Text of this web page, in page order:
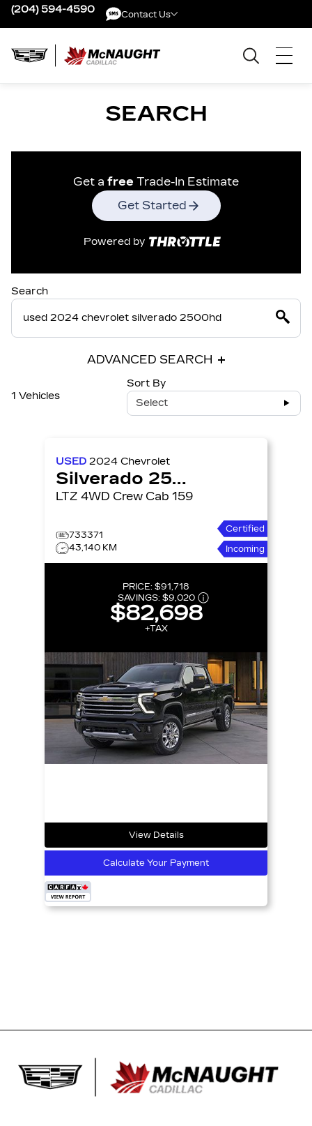
(204) 594-4590 Contact Us
SEARCH
Get a free Trade-In Estimate
Get Started
Powered by
Search
ADVANCED SEARCH
1 Vehicles
Sort By
Select
USED 2024 Chevrolet
Silverado 2500HD
LTZ 4WD Crew Cab 159
733371
43,140 KM
Certified
Incoming
PRICE: $91,718
SAVINGS: $9,020
$82,698
+TAX
View Details
Calculate Your Payment